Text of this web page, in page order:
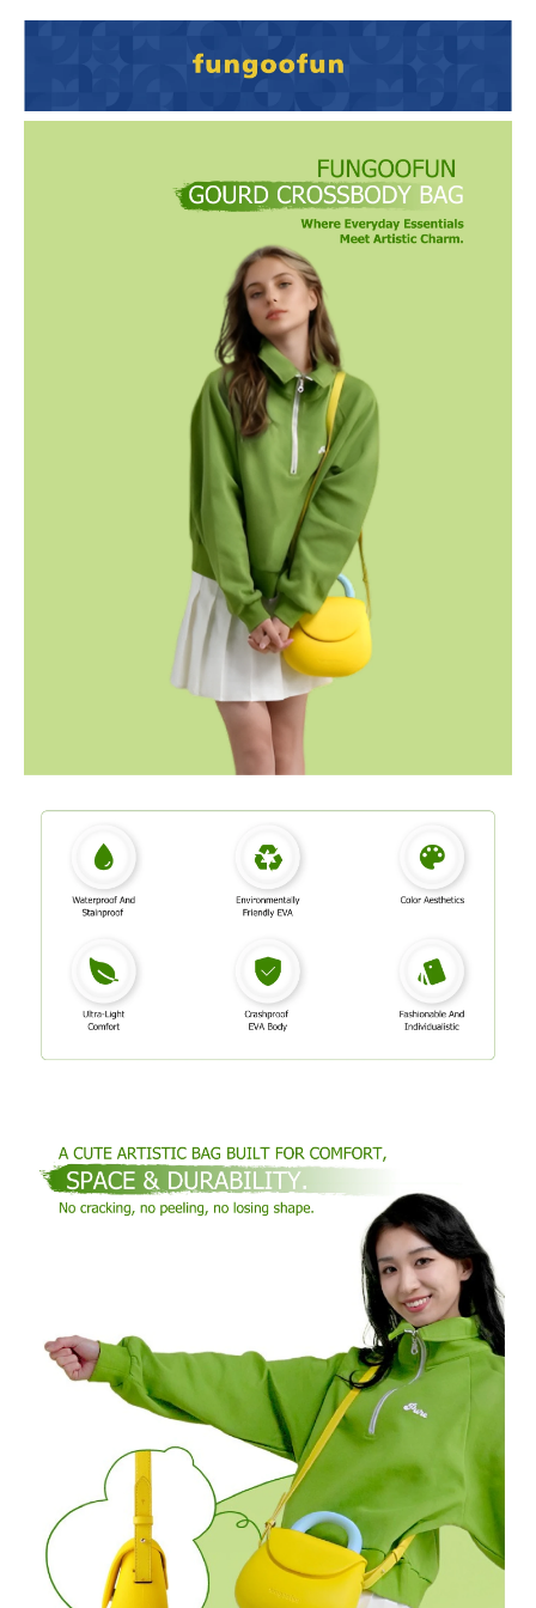
Details
Van Gogh–inspired and crafted from eco-friendly EVA with seamless
3D molding, this waterproof and lightweight gourd bag is both
making it a stylish, practical companion for daily outings and travel.
add a lively artistic touch to your everyday look.
Waterproof & Stain-Resistant: Made with new eco-friendly EVA
material that repels spills, resists stains, and wipes clean effortlessly.
Lightweight & Comfortable: Weighs only 313g with a soft, rounded
calabash shape and a smooth synthetic-leather strap for all-day
Durable & Impact-Resistant: One-piece molded construction with
strong crashproof protection keeps your essentials safe on the go.
Surprising Large Capacity: Holds phone, five-fold umbrella,
cosmetics, earphones, power bank, keys, and more — small size, big
Gift-Ready Packaging: Comes in a beautifully designed gift box,
perfect for seasonal gifting, birthdays, and special occasions.
Unique Gourd Design: Inspired by the traditional calabash symbol of
luck and prosperity — cute, natural, and full of personality